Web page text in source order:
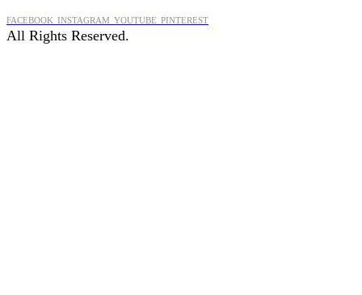
FACEBOOK INSTAGRAM YOUTUBE PINTEREST
All Rights Reserved.